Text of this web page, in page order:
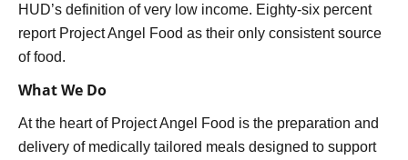
HUD’s definition of very low income. Eighty-six percent
report Project Angel Food as their only consistent source
of food.
What We Do
At the heart of Project Angel Food is the preparation and
delivery of medically tailored meals designed to support